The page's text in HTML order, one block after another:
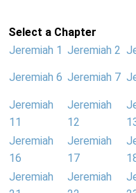
Select a Chapter
Jeremiah 1 Jeremiah 2
Jeremiah 6 Jeremiah 7
Jeremiah
11
Jeremiah
12
Jeremiah
16
Jeremiah
17
Jeremiah
Jeremiah